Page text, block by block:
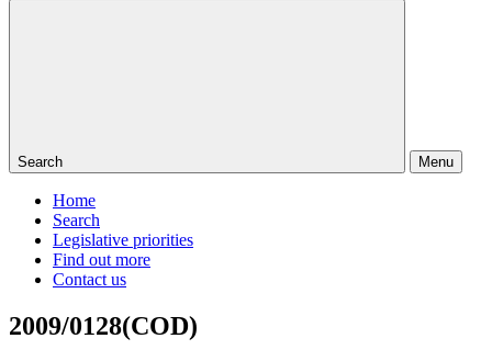
Search Menu
Home
Search
Legislative priorities
Find out more
Contact us
2009/0128(COD)